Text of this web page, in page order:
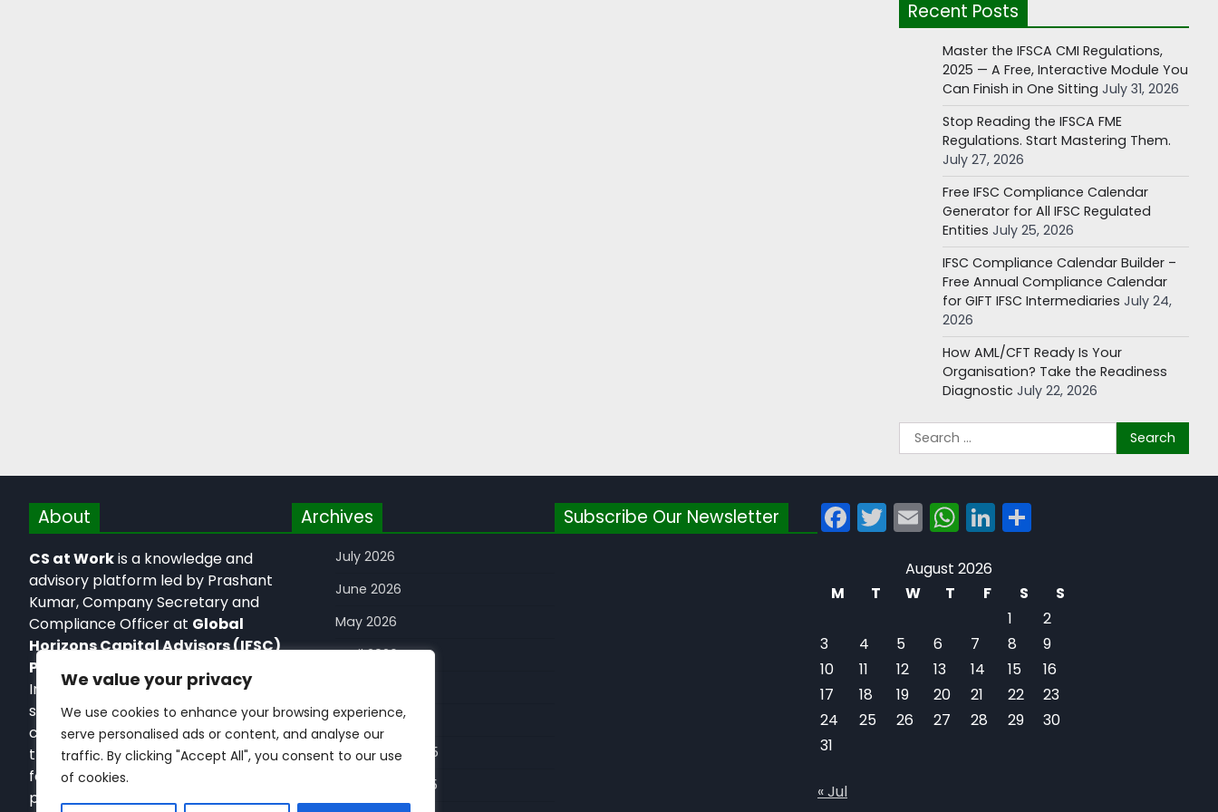
We value your privacy
We use cookies to enhance your browsing experience,
serve personalised ads or content, and analyse our
traffic. By clicking "Accept All", you consent to our use
of cookies.
Recent Posts
Master the IFSCA CMI Regulations,
2025 — A Free, Interactive Module You
Can Finish in One Sitting July 31, 2026
Stop Reading the IFSCA FME
Regulations. Start Mastering Them.
July 27, 2026
Free IFSC Compliance Calendar
Generator for All IFSC Regulated
Entities July 25, 2026
IFSC Compliance Calendar Builder –
Free Annual Compliance Calendar
for GIFT IFSC Intermediaries July 24,
2026
How AML/CFT Ready Is Your
Organisation? Take the Readiness
Diagnostic July 22, 2026
About
CS at Workis a knowledge and
advisory platform led by Prashant
Kumar, Company Secretary and
Compliance Officer at Global
Horizons Capital Advisors (IFSC)
Private Limited,
an IFSCA-licensed
Investment Banker in GIFT IFSC. It
simplifies corporate, regulatory, and
capital markets frameworks
through practical, execution-
focused insights for startups,
professionals, and global businesses.
Archives
July 2026
June 2026
May 2026
April 2026
January 2026
December 2025
November 2025
Subscribe Our Newsletter Facebook
Twitter
EmailWhatsApp
LinkedIn
August 2026
M
T W T F S
S
1
2
3
4 5 6 7 8
9
10
11 12 13 14 15
16
17
18 19 20 21 22
23
24
25 26 27 28 29
30
31
« Jul